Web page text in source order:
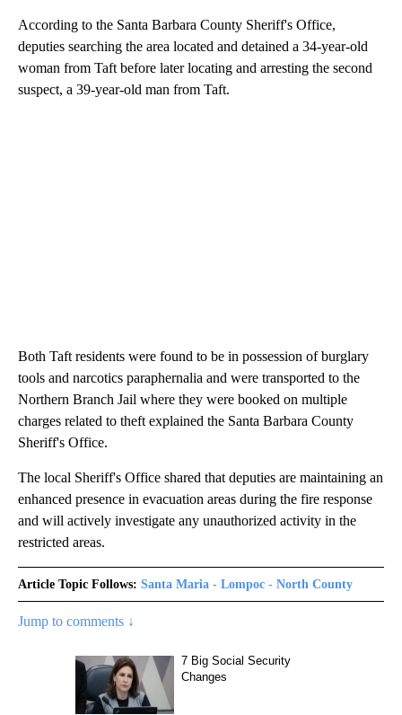
According to the Santa Barbara County Sheriff's Office,
deputies searching the area located and detained a 34-year-old
woman from Taft before later locating and arresting the second
suspect, a 39-year-old man from Taft.
Both Taft residents were found to be in possession of burglary
tools and narcotics paraphernalia and were transported to the
Northern Branch Jail where they were booked on multiple
charges related to theft explained the Santa Barbara County
Sheriff's Office.
The local Sheriff's Office shared that deputies are maintaining an
enhanced presence in evacuation areas during the fire response
and will actively investigate any unauthorized activity in the
restricted areas.
Article Topic Follows: Santa Maria - Lompoc - North County
Jump to comments ↓